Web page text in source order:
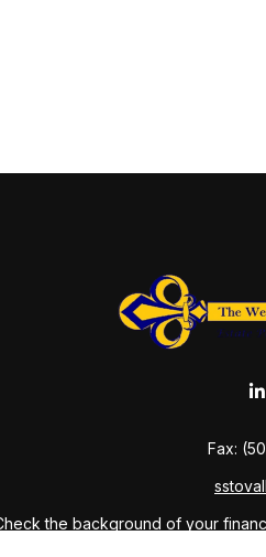
Fax:
the background of your